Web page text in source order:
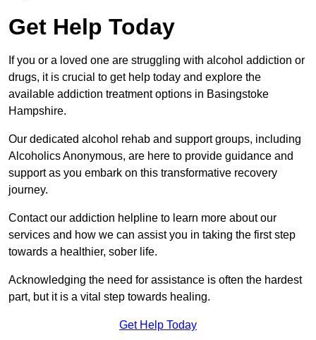
Get Help Today
If you or a loved one are struggling with alcohol addiction or
drugs, it is crucial to get help today and explore the
available addiction treatment options in Basingstoke
Hampshire.
Our dedicated alcohol rehab and support groups, including
Alcoholics Anonymous, are here to provide guidance and
support as you embark on this transformative recovery
journey.
Contact our addiction helpline to learn more about our
services and how we can assist you in taking the first step
towards a healthier, sober life.
Acknowledging the need for assistance is often the hardest
part, but it is a vital step towards healing.
Get Help Today